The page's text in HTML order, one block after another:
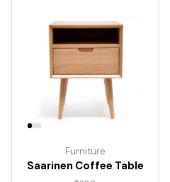
Furniture
Saarinen Coffee Table